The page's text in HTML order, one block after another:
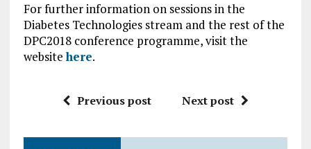
For further information on sessions in the
Diabetes Technologies stream and the rest of the
DPC2018 conference programme, visit the
websitehere.
Previous post Next post